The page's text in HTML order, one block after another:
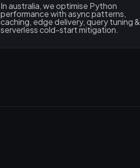
In australia, we optimise Python
performance with async patterns,
caching, edge delivery, query tuning &
serverless cold-start mitigation.